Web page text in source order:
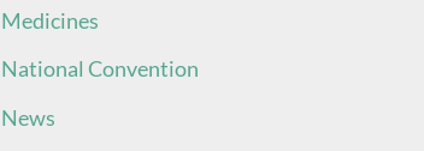
Medicines
National Convention
News